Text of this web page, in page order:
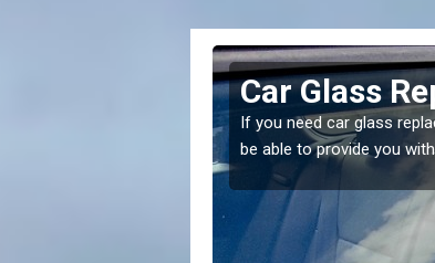
Replacing
Backwell
If you have damaged
to prevent the damage